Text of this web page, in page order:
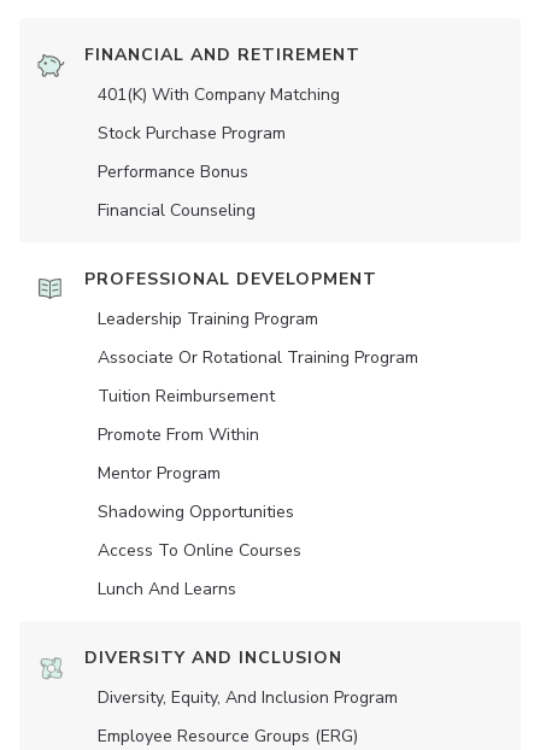
FINANCIAL AND RETIREMENT
401(K) With Company Matching
Stock Purchase Program
Performance Bonus
Financial Counseling
PROFESSIONAL DEVELOPMENT
Leadership Training Program
Associate Or Rotational Training Program
Tuition Reimbursement
Promote From Within
Mentor Program
Shadowing Opportunities
Access To Online Courses
Lunch And Learns
DIVERSITY AND INCLUSION
Diversity, Equity, And Inclusion Program
Employee Resource Groups (ERG)